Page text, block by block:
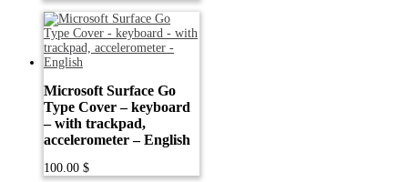
Microsoft Surface Go
Type Cover – keyboard
– with trackpad,
accelerometer – English
100.00 $